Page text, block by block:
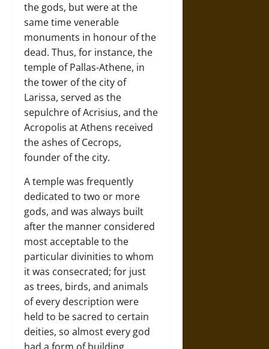
the gods, but were at the
same time venerable
monuments in honour of the
dead. Thus, for instance, the
temple of Pallas-Athene, in
the tower of the city of
Larissa, served as the
sepulchre of Acrisius, and the
Acropolis at Athens received
the ashes of Cecrops,
founder of the city.
A temple was frequently
dedicated to two or more
gods, and was always built
after the manner considered
most acceptable to the
particular divinities to whom
it was consecrated; for just
as trees, birds, and animals
of every description were
held to be sacred to certain
deities, so almost every god